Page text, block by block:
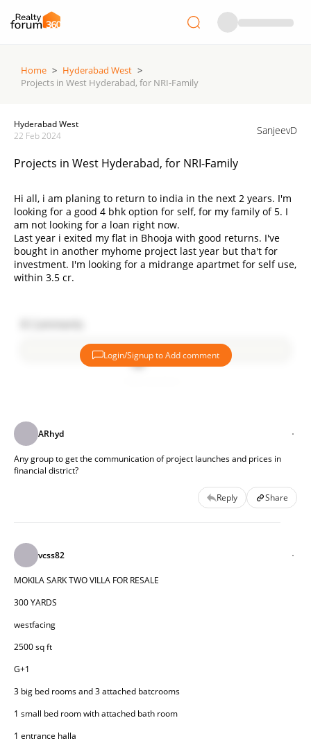
Home > Hyderabad West >
Projects in West Hyderabad, for NRI-Family
Hyderabad West
22 Feb 2024
SanjeevD
Projects in West Hyderabad, for NRI-Family
Hi all, i am planing to return to india in the next 2 years. I'm
looking for a good 4 bhk option for self, for my family of 5. I
am not looking for a loan right now.
Last year i exited my flat in Bhooja with good returns. I've
bought in another myhome project last year but tha't for
investment. I'm looking for a midrange apartmet for self use,
within 3.5 cr.
Login/Signup to Add comment
ARhyd
Any group to get the communication of project launches and prices in
financial district?
Reply Share
vcss82
MOKILA SARK TWO VILLA FOR RESALE
300 YARDS
westfacing
2500 sq ft
G+1
3 big bed rooms and 3 attached batcrooms
1 small bed room with attached bath room
1 entrance halla